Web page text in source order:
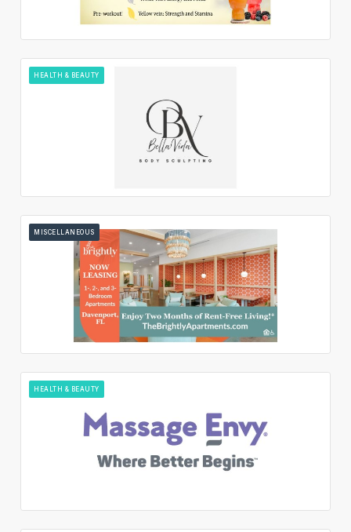
HEALTH & BEAUTY
MISCELLANEOUS
HEALTH & BEAUTY